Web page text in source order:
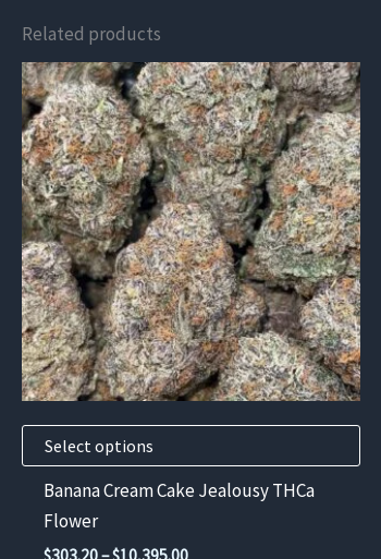
Related products
Select options
This
product
has
multiple
variants.
The
options
may
be
chosen
on
product
page
Banana Cream Cake Jealousy THCa
Flower
Price